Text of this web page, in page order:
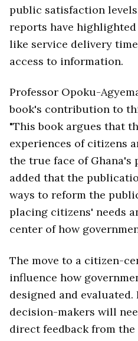
public satisfaction
reports have
like service delivery
access to information.
Professor Opoku-
book's contribution to
"This book argues that
experiences of citizens
the true face of Ghana's
added that the
ways to reform the
placing citizens' needs
center of how
The move to a citizen-
influence how
designed and
decision-makers will
direct feedback from